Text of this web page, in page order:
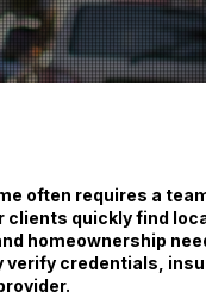
often requires a
quickly find
homeownership
credentials,